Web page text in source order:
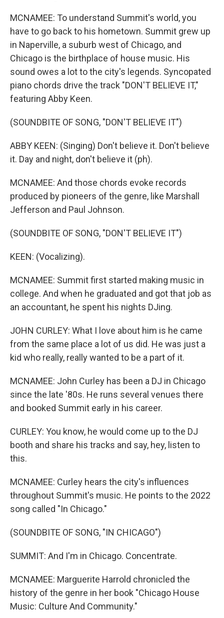
MCNAMEE: To understand Summit's world, you
have to go back to his hometown. Summit grew up
in Naperville, a suburb west of Chicago, and
Chicago is the birthplace of house music. His
sound owes a lot to the city's legends. Syncopated
piano chords drive the track "DON'T BELIEVE IT,"
featuring Abby Keen.
(SOUNDBITE OF SONG, "DON'T BELIEVE IT")
ABBY KEEN: (Singing) Don't believe it. Don't believe
it. Day and night, don't believe it (ph).
MCNAMEE: And those chords evoke records
produced by pioneers of the genre, like Marshall
Jefferson and Paul Johnson.
(SOUNDBITE OF SONG, "DON'T BELIEVE IT")
KEEN: (Vocalizing).
MCNAMEE: Summit first started making music in
college. And when he graduated and got that job as
an accountant, he spent his nights DJing.
JOHN CURLEY: What I love about him is he came
from the same place a lot of us did. He was just a
kid who really, really wanted to be a part of it.
MCNAMEE: John Curley has been a DJ in Chicago
since the late '80s. He runs several venues there
and booked Summit early in his career.
CURLEY: You know, he would come up to the DJ
booth and share his tracks and say, hey, listen to
this.
MCNAMEE: Curley hears the city's influences
throughout Summit's music. He points to the 2022
song called "In Chicago."
(SOUNDBITE OF SONG, "IN CHICAGO")
SUMMIT: And I'm in Chicago. Concentrate.
MCNAMEE: Marguerite Harrold chronicled the
history of the genre in her book "Chicago House
Music: Culture And Community."